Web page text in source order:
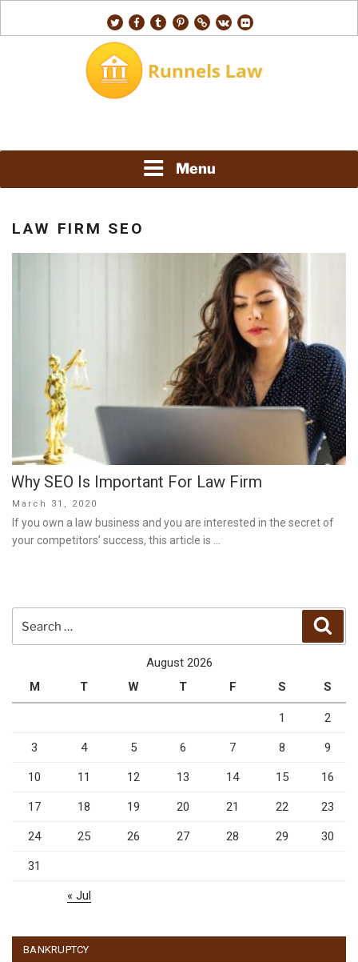
twitterfacebook
tumblrpinterest
500px
vk flickr
Menu
LAW FIRM SEO
Why SEO Is Important For Law Firm
Posted
on
March 31, 2020
If you own a law business and you are interested in the secret of
your competitors’ success, this article is …
August 2026
M
T W T F S S
1 2
3 4 5 6 7 8 9
10 11 12 13 14 15 16
17 18 19 20 21 22 23
24 25 26 27 28 29 30
31
« Jul
BANKRUPTCY